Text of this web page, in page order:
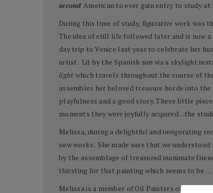
second American to ever gain entry to study
During this time of study, figurative work was
The idea of still life followed later and is now
day trip to Venice last year to celebrate her
artist. Lit by the Spanish sun via a skylight
light which travels throughout the course of
assembles her beloved treasure horde into
playfulness and a good story. These little
moments they were joyfully acquired ...the
Melissa, during a delightful and invigorating
new works. She made sure that we
by the assemblage of treasured inanimate
thirsting for that painting which seems to be …
Melissa is a member of Oil Painters of